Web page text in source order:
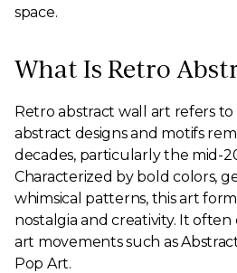
space.
What Is Retro
Retro abstract wall art refers
abstract designs and motifs
decades, particularly the mid-
Characterized by bold colors,
whimsical patterns, this art
nostalgia and creativity. It often
art movements such as
Pop Art.